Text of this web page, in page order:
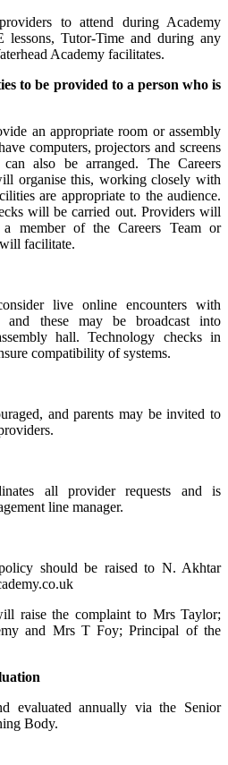
to attend during Academy
lessons, Tutor-Time and during any
Academy facilitates.
to be provided to a person who is
an appropriate room or assembly
computers, projectors and screens
also be arranged. The Careers
organise this, working closely with
are appropriate to the audience.
will be carried out. Providers will
member of the Careers Team or
facilitate.
live online encounters with
and these may be broadcast into
hall. Technology checks in
compatibility of systems.
and parents may be invited to
all provider requests and is
line manager.
should be raised to N. Akhtar
raise the complaint to Mrs Taylor;
and Mrs T Foy; Principal of the
evaluated annually via the Senior
Body.